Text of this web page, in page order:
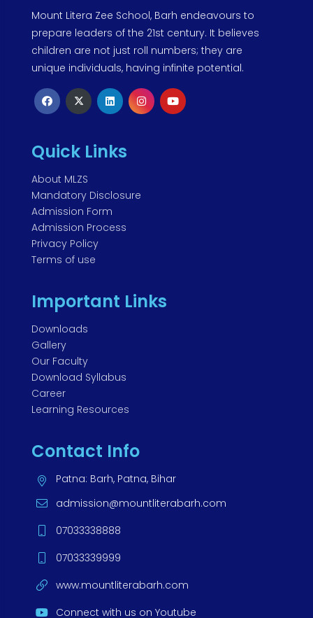
Mount Litera Zee School, Barh endeavours to
prepare leaders of the 21st century. It believes
children are not just roll numbers; they are
unique individuals, having infinite potential.
Quick Links
About MLZS
Mandatory Disclosure
Admission Form
Admission Process
Privacy Policy
Terms of use
Important Links
Downloads
Gallery
Our Faculty
Download Syllabus
Career
Learning Resources
Contact Info
Patna: Barh, Patna, Bihar
admission@mountliterabarh.com
07033338888
07033339999
www.mountliterabarh.com
Connect with us on Youtube